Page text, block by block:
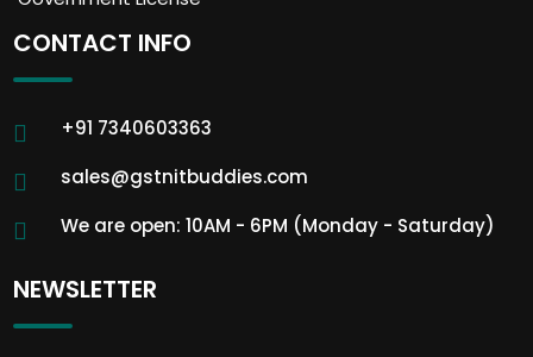
CONTACT INFO
+91 7340603363
sales@gstnitbuddies.com
We are open: 10AM - 6PM (Monday - Saturday)
NEWSLETTER